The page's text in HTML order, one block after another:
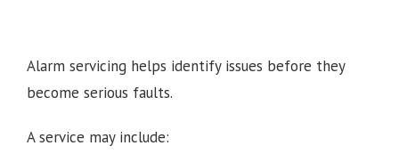
Alarm servicing helps identify issues before they
become serious faults.
A service may include: